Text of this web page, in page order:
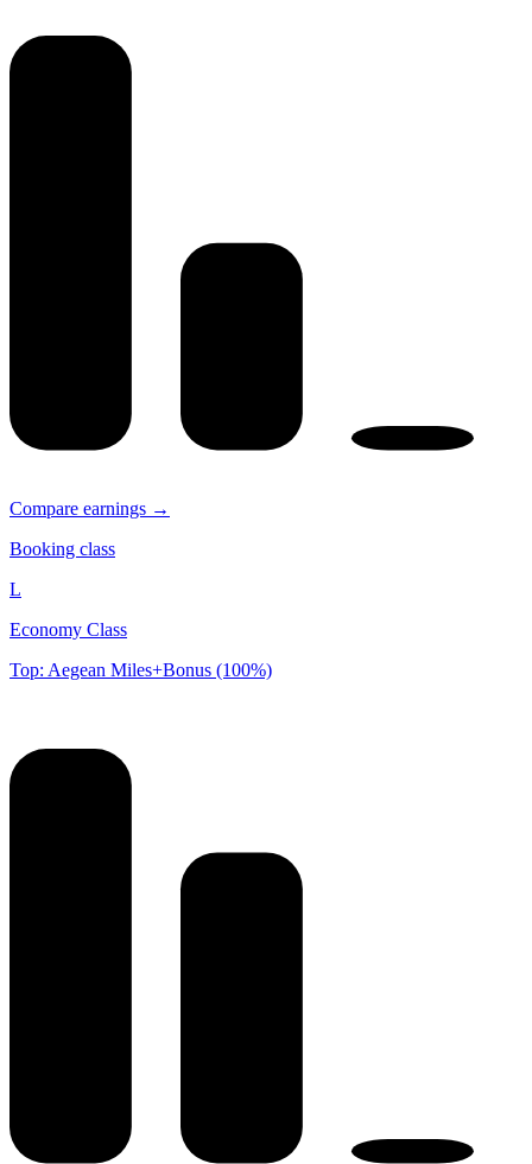
Compare earnings →
Booking class
L
Economy Class
Top: Aegean Miles+Bonus (100%)